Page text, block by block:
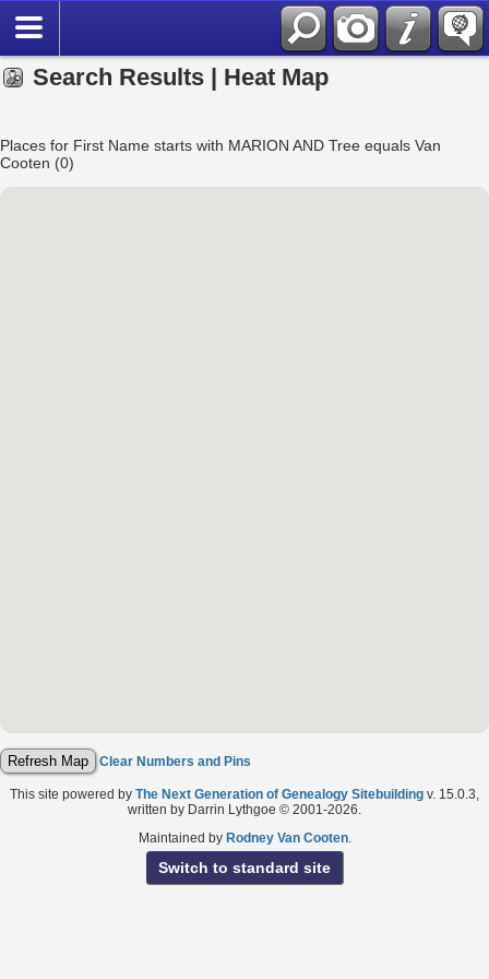
Search Results | Heat Map
Places for First Name starts with MARION AND Tree equals Van
Cooten (0)
Clear Numbers and Pins
This site powered by The Next Generation of Genealogy Sitebuilding v. 15.0.3,
written by Darrin Lythgoe © 2001-2026.
Maintained by Rodney Van Cooten.
Switch to standard site